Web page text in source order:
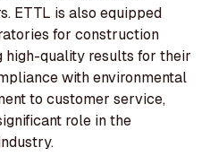
ETTL is also equipped
for construction
high-quality results for their
with environmental
to customer service,
role in the